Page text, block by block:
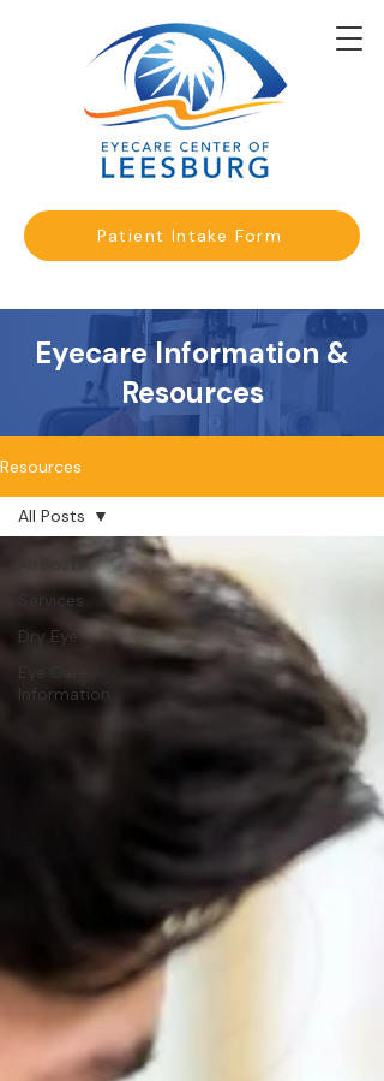
Patient Intake Form
Eyecare Information &
Resources
Resources
All Posts
Services
Dry Eye
Eye Care
Information
All Posts